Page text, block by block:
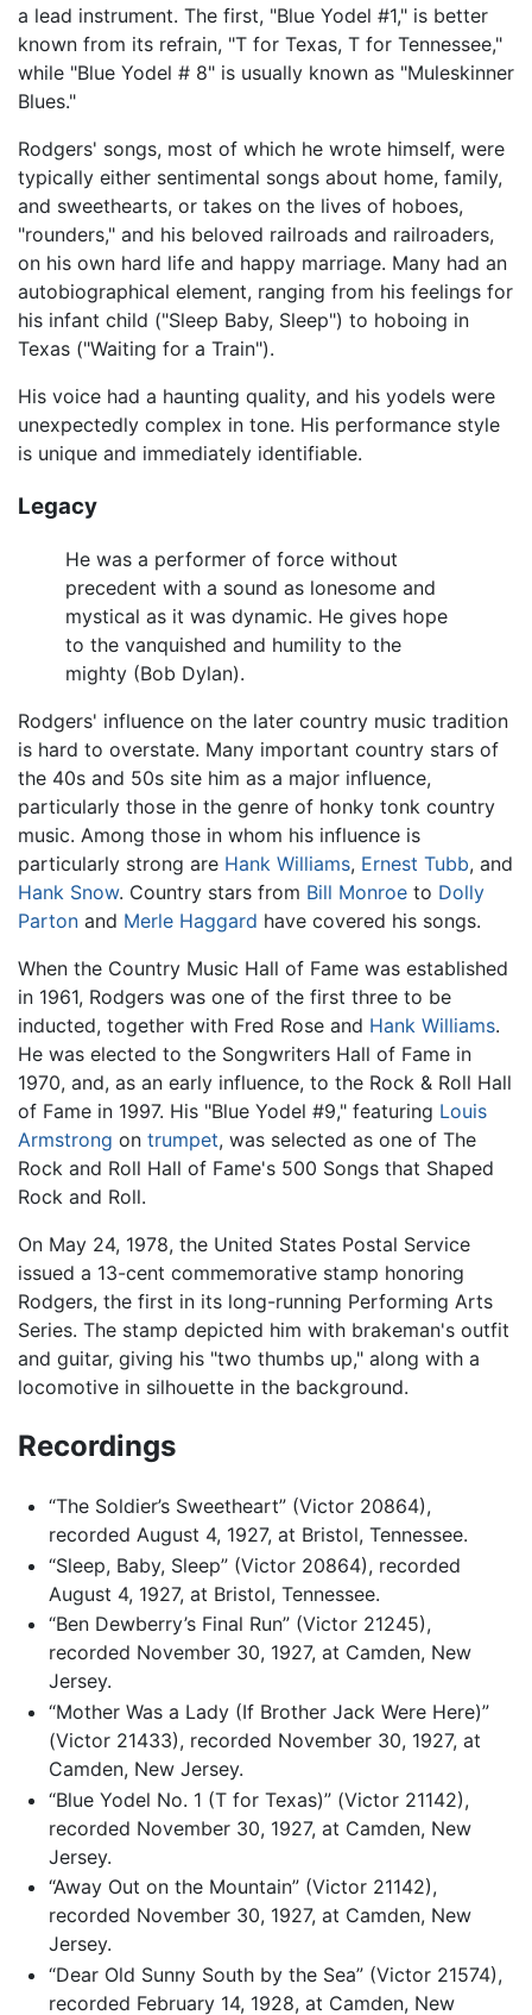
a lead instrument. The first, "Blue Yodel #1," is better
known from its refrain, "T for Texas, T for Tennessee,"
while "Blue Yodel # 8" is usually known as "Muleskinner
Blues."
Rodgers' songs, most of which he wrote himself, were
typically either sentimental songs about home, family,
and sweethearts, or takes on the lives of hoboes,
"rounders," and his beloved railroads and railroaders,
on his own hard life and happy marriage. Many had an
autobiographical element, ranging from his feelings for
his infant child ("Sleep Baby, Sleep") to hoboing in
Texas ("Waiting for a Train").
His voice had a haunting quality, and his yodels were
unexpectedly complex in tone. His performance style
is unique and immediately identifiable.
Legacy
He was a performer of force without
precedent with a sound as lonesome and
mystical as it was dynamic. He gives hope
to the vanquished and humility to the
mighty (Bob Dylan).
Rodgers' influence on the later country music tradition
is hard to overstate. Many important country stars of
the 40s and 50s site him as a major influence,
particularly those in the genre of honky tonk country
music. Among those in whom his influence is
particularly strong are Hank Williams, Ernest Tubb, and
Hank Snow. Country stars from Bill Monroe to Dolly
Parton and Merle Haggard have covered his songs.
When the Country Music Hall of Fame was established
in 1961, Rodgers was one of the first three to be
inducted, together with Fred Rose and Hank Williams.
He was elected to the Songwriters Hall of Fame in
1970, and, as an early influence, to the Rock & Roll Hall
of Fame in 1997. His "Blue Yodel #9," featuring Louis
Armstrong on trumpet, was selected as one of The
Rock and Roll Hall of Fame's 500 Songs that Shaped
Rock and Roll.
On May 24, 1978, the United States Postal Service
issued a 13-cent commemorative stamp honoring
Rodgers, the first in its long-running Performing Arts
Series. The stamp depicted him with brakeman's outfit
and guitar, giving his "two thumbs up," along with a
locomotive in silhouette in the background.
Recordings
“The Soldier’s Sweetheart” (Victor 20864),
recorded August 4, 1927, at Bristol, Tennessee.
“Sleep, Baby, Sleep” (Victor 20864), recorded
August 4, 1927, at Bristol, Tennessee.
“Ben Dewberry’s Final Run” (Victor 21245),
recorded November 30, 1927, at Camden, New
Jersey.
“Mother Was a Lady (If Brother Jack Were Here)”
(Victor 21433), recorded November 30, 1927, at
Camden, New Jersey.
“Blue Yodel No. 1 (T for Texas)” (Victor 21142),
recorded November 30, 1927, at Camden, New
Jersey.
“Away Out on the Mountain” (Victor 21142),
recorded November 30, 1927, at Camden, New
Jersey.
“Dear Old Sunny South by the Sea” (Victor 21574),
recorded February 14, 1928, at Camden, New